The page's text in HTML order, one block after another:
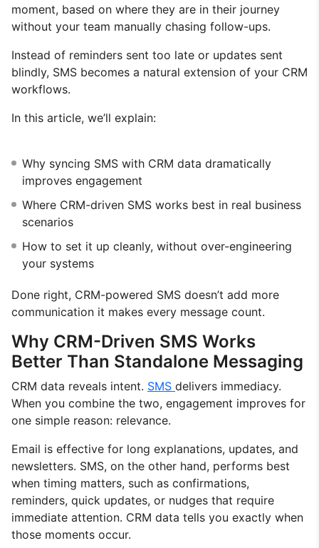
moment, based on where they are in their journey
without your team manually chasing follow-ups.
Instead of reminders sent too late or updates sent
blindly, SMS becomes a natural extension of your CRM
workflows.
In this article, we’ll explain:
Why syncing SMS with CRM data dramatically
improves engagement
Where CRM-driven SMS works best in real business
scenarios
How to set it up cleanly, without over-engineering
your systems
Done right, CRM-powered SMS doesn’t add more
communication it makes every message count.
Why CRM-Driven SMS Works
Better Than Standalone Messaging
CRM data reveals intent. SMS delivers immediacy.
When you combine the two, engagement improves for
one simple reason: relevance.
Email is effective for long explanations, updates, and
newsletters. SMS, on the other hand, performs best
when timing matters, such as confirmations,
reminders, quick updates, or nudges that require
immediate attention. CRM data tells you exactly when
those moments occur.